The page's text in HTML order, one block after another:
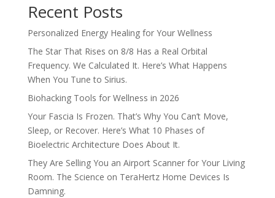
Recent Posts
Personalized Energy Healing for Your Wellness
The Star That Rises on 8/8 Has a Real Orbital
Frequency. We Calculated It. Here’s What Happens
When You Tune to Sirius.
Biohacking Tools for Wellness in 2026
Your Fascia Is Frozen. That’s Why You Can’t Move,
Sleep, or Recover. Here’s What 10 Phases of
Bioelectric Architecture Does About It.
They Are Selling You an Airport Scanner for Your Living
Room. The Science on TeraHertz Home Devices Is
Damning.